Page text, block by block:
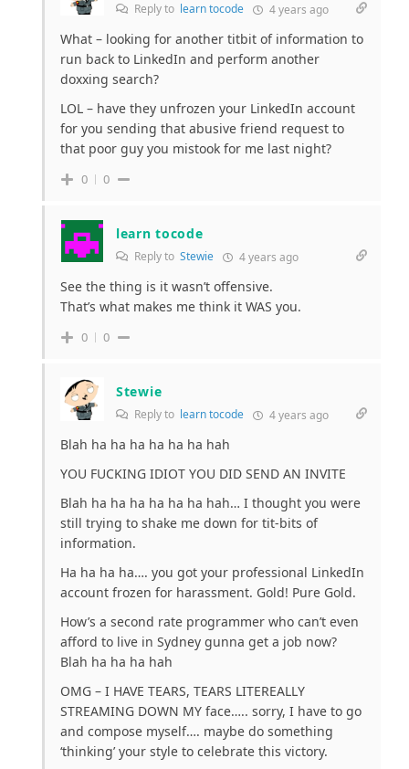
Reply to learn tocode 4 years ago
What – looking for another titbit of information to
run back to LinkedIn and perform another
doxxing search?
LOL – have they unfrozen your LinkedIn account
for you sending that abusive friend request to
that poor guy you mistook for me last night?
0 0
learn tocode
Reply to Stewie 4 years ago
See the thing is it wasn’t offensive.
That’s what makes me think it WAS you.
0 0
Stewie
Reply to learn tocode 4 years ago
Blah ha ha ha ha ha ha hah
YOU FUCKING IDIOT YOU DID SEND AN INVITE
Blah ha ha ha ha ha ha hah… I thought you were
still trying to shake me down for tit-bits of
information.
Ha ha ha ha…. you got your professional LinkedIn
account frozen for harassment. Gold! Pure Gold.
How’s a second rate programmer who can’t even
afford to live in Sydney gunna get a job now?
Blah ha ha ha hah
OMG – I HAVE TEARS, TEARS LITEREALLY
STREAMING DOWN MY face….. sorry, I have to go
and compose myself…. maybe do something
‘thinking’ your style to celebrate this victory.